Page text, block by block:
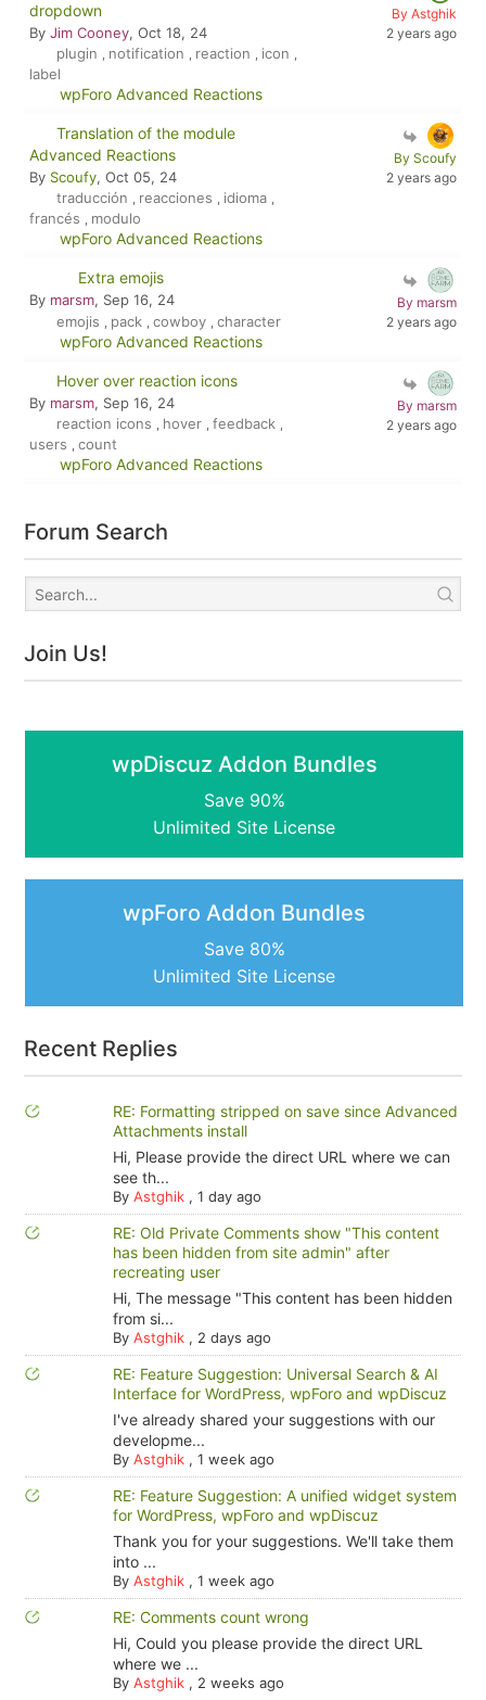
dropdown
By Jim Cooney, Oct 18, 24
plugin , notification , reaction , icon ,
label
wpForo Advanced Reactions
By Astghik
2 years ago
Translation of the module
Advanced Reactions
By Scoufy, Oct 05, 24
traducción , reacciones , idioma ,
francés , modulo
wpForo Advanced Reactions
By Scoufy
2 years ago
Extra emojis
By marsm, Sep 16, 24
emojis , pack , cowboy , character
wpForo Advanced Reactions
By marsm
2 years ago
Hover over reaction icons
By marsm, Sep 16, 24
reaction icons , hover , feedback ,
users , count
wpForo Advanced Reactions
By marsm
2 years ago
Forum Search
Join Us!
wpDiscuz Addon Bundles
Save 90%
Unlimited Site License
wpForo Addon Bundles
Save 80%
Unlimited Site License
Recent Replies
RE: Formatting stripped on save since Advanced
Attachments install
Hi, Please provide the direct URL where we can
see th...
By Astghik, 1 day ago
RE: Old Private Comments show "This content
has been hidden from site admin" after
recreating user
Hi, The message "This content has been hidden
from si...
By Astghik, 2 days ago
RE: Feature Suggestion: Universal Search & AI
Interface for WordPress, wpForo and wpDiscuz
I've already shared your suggestions with our
developme...
By Astghik, 1 week ago
RE: Feature Suggestion: A unified widget system
for WordPress, wpForo and wpDiscuz
Thank you for your suggestions. We'll take them
into ...
By Astghik, 1 week ago
RE: Comments count wrong
Hi, Could you please provide the direct URL
where we ...
By Astghik, 2 weeks ago